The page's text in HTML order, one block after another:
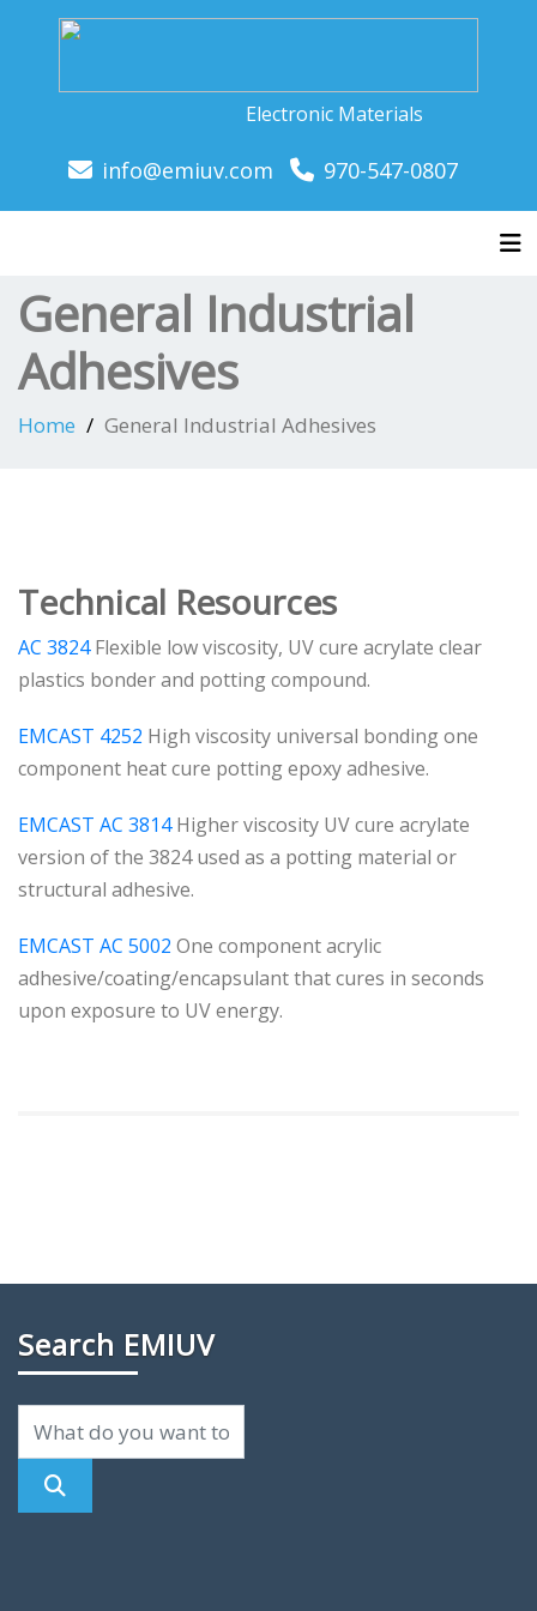
Electronic Materials
info@emiuv.com 970-547-0807
General Industrial
Adhesives
Home General Industrial Adhesives
Technical Resources
AC 3824Flexible low viscosity, UV cure acrylate clear
plastics bonder and potting compound.
EMCAST 4252 High viscosity universal bonding one
component heat cure potting epoxy adhesive.
EMCAST AC 3814Higher viscosity UV cure acrylate
version of the 3824 used as a potting material or
structural adhesive.
EMCAST AC 5002 One component acrylic
adhesive/coating/encapsulant that cures in seconds
upon exposure to UV energy.
Search EMIUV